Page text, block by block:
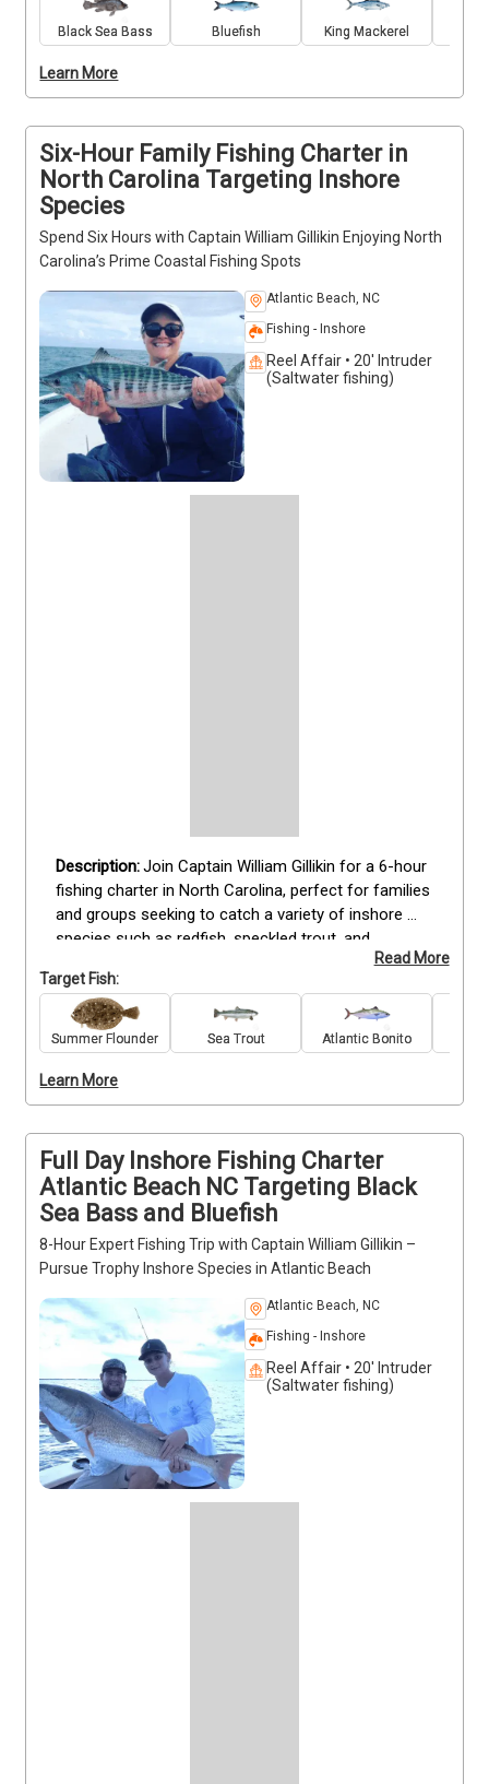
cleaning and filleting services, and complimentary
drinks. Anglers should bring sunglasses, sunscreen,
hats, snacks, and dress appropriately for the
weather. This guided trip offers a focused
opportunity to fish Atlantic Beach’s prime inshore
spots with an experienced guide who understands
the local waters. Book now to secure your spot.
Black Sea Bass Bluefish King Mackerel
Learn More
Six-Hour Family Fishing Charter in
North Carolina Targeting Inshore
Species
Spend Six Hours with Captain William Gillikin Enjoying North
Carolina’s Prime Coastal Fishing Spots
Atlantic Beach, NC
Fishing - Inshore
Reel Affair • 20' Intruder
(Saltwater fishing)
Join Captain William Gillikin for a 6-hour
fishing charter in North Carolina, perfect for families
and groups seeking to catch a variety of inshore
species such as redfish, speckled trout, and
flounder. This trip is suitable for anglers of all skill
levels and provides all fishing gear, bait, and tackle
needed for a full day on the water. Included in the
package are fishing licenses, catch cleaning and
filleting, and complimentary drinks. Anglers should
bring sunscreen, hats, snacks, and dress
appropriately for the weather. Book your North
Carolina fishing experience today for a memorable
day with family and friends.
Read More
Target Fish:
Summer Flounder Sea Trout Atlantic Bonito
Learn More
Full Day Inshore Fishing Charter
Atlantic Beach NC Targeting Black
Sea Bass and Bluefish
8-Hour Expert Fishing Trip with Captain William Gillikin –
Pursue Trophy Inshore Species in Atlantic Beach
Atlantic Beach, NC
Fishing - Inshore
Reel Affair • 20' Intruder
(Saltwater fishing)